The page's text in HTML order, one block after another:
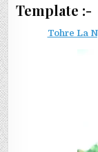
Template :-
Tohre La